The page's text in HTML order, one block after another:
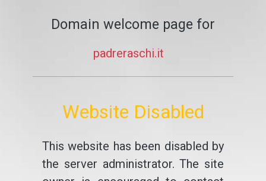
Domain welcome page for
padreraschi.it
Website Disabled
This website has been disabled by
the server administrator. The site